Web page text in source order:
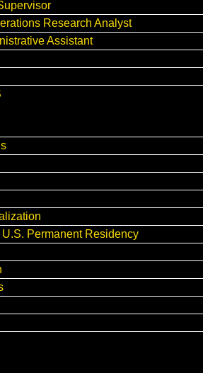
Research Analyst
Assistant
Permanent Residency